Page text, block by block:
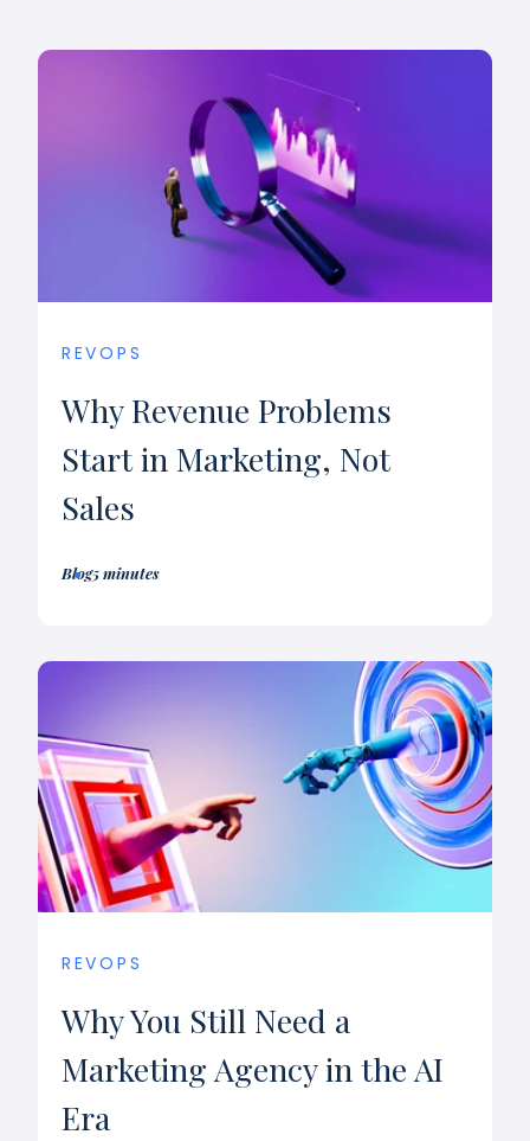
REVOPS
Why Revenue Problems
Start in Marketing, Not
Sales
Blog5 minutes
REVOPS
Why You Still Need a
Marketing Agency in the AI
Era